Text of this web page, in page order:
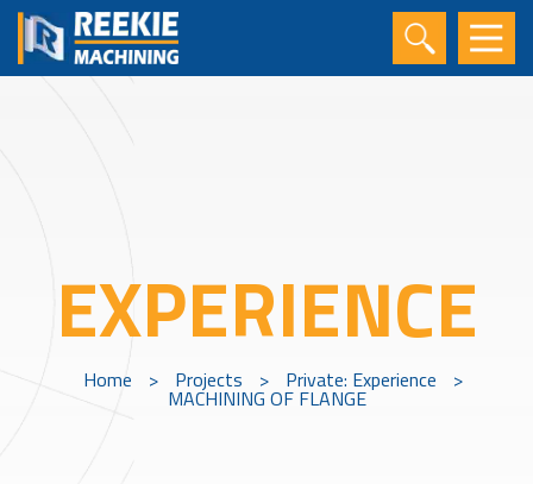
EXPERIENCE
Home > Projects > Private: Experience >
MACHINING OF FLANGE